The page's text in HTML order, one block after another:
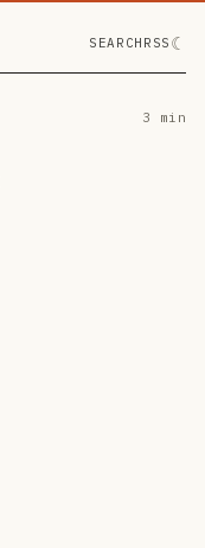
SEARCH RSS ☾
3 min